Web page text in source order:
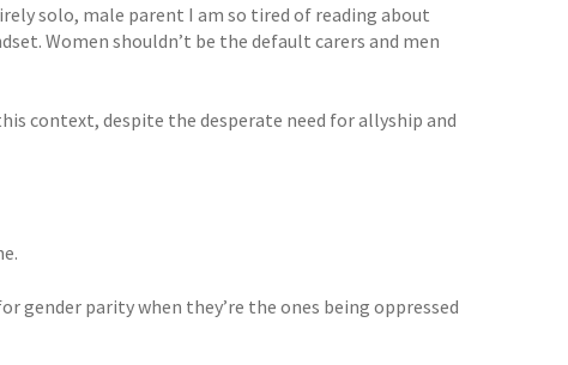
solo, male parent I am so tired of reading about
Women shouldn’t be the default carers and men
context, despite the desperate need for allyship and
gender parity when they’re the ones being oppressed